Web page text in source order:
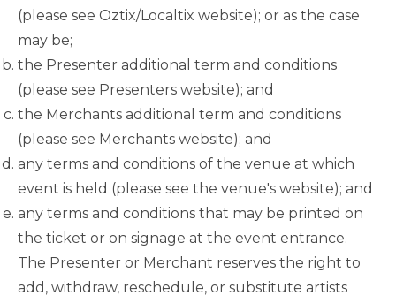
(please see Oztix/Localtix website); or as the case
may be;
the Presenter additional term and conditions
(please see Presenters website); and
the Merchants additional term and conditions
(please see Merchants website); and
any terms and conditions of the venue at which
event is held (please see the venue's website); and
any terms and conditions that may be printed on
the ticket or on signage at the event entrance.
The Presenter or Merchant reserves the right to
add, withdraw, reschedule, or substitute artists